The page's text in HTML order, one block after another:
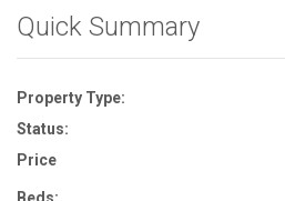
Quick Summary
Property Type:
Status:
Price